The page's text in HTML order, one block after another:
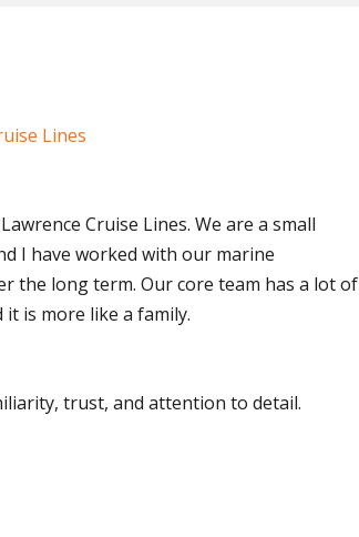
Lines
Cruise Lines. We are a small
I have worked with our marine
the long term. Our core team has a lot of
is more like a family.
trust, and attention to detail.